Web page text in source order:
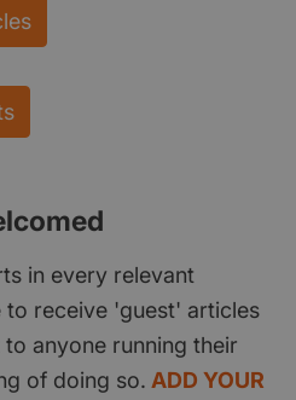
in every relevant
to receive 'guest' articles
anyone running their
of doing so. ADD YOUR